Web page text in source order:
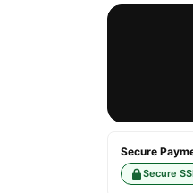
Secure
Secure